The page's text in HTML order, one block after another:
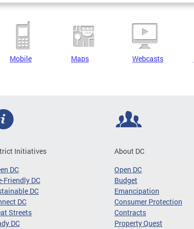
Mobile Maps Webcasts
Initiatives
DC
Friendly DC
DC
DC
Streets
DC
About DC
Open DC
Budget
Emancipation
Consumer Protection
Contracts
Property Quest